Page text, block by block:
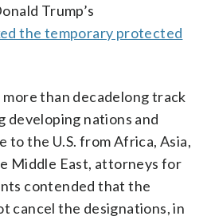
Trump’s
the temporary protected
than decadelong track
developing nations and
to the U.S. from Africa, Asia,
Middle East, attorneys for
contended that the
cancel the designations, in